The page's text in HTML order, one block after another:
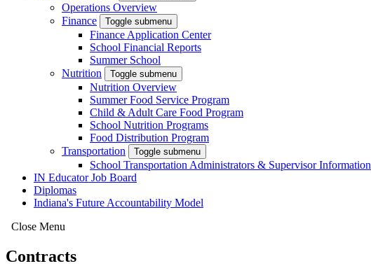
Operations Overview
Finance
Toggle submenu
Finance Application Center
School Financial Reports
Summer School
Nutrition
Toggle submenu
Nutrition Overview
Summer Food Service Program
Child & Adult Care Food Program
School Nutrition Programs
Food Distribution Program
Transportation
Toggle submenu
School Transportation Administrators & Supervisor Information
IN Educator Job Board
Diplomas
Indiana's Future Accountability Model
Close Menu
Contracts